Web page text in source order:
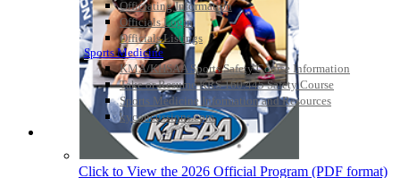
Officiating Information
Officials Login
Officials Listings
Sports Medicine
KMA/KHSAA Sports Safety Course Information
Take or Resume KRS 160.445 Safety Course
Sports Medicine Information and Resources
kyconcussions.com
MEDIA / REPORTS / STATISTICS / RECORDS
Click to View the 2026 Official Program (PDF format)